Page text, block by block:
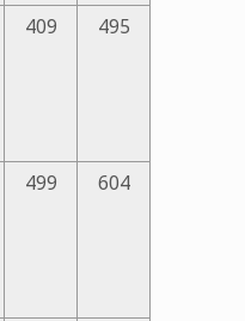
409 495
499 604